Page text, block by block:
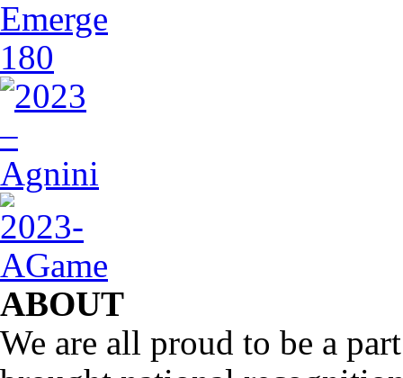
ABOUT
We are all proud to be a